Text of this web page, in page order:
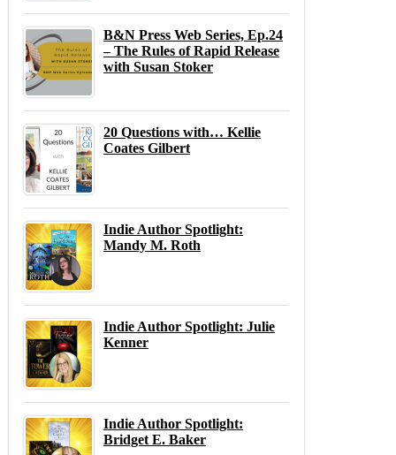
B&N Press Web Series, Ep.24
– The Rules of Rapid Release
with Susan Stoker
20 Questions with… Kellie
Coates Gilbert
Indie Author Spotlight:
Mandy M. Roth
Indie Author Spotlight: Julie
Kenner
Indie Author Spotlight:
Bridget E. Baker